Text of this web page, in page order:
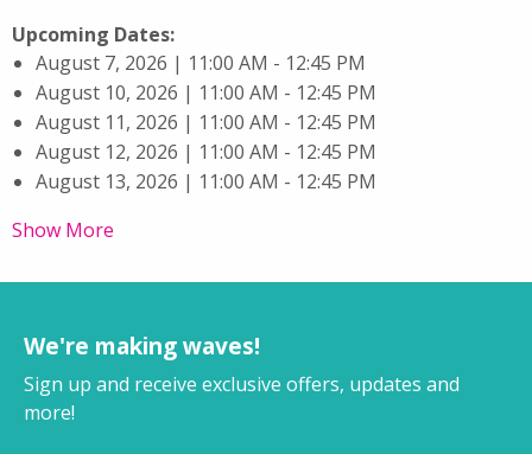
Upcoming Dates:
August 7, 2026 | 11:00 AM - 12:45 PM
August 10, 2026 | 11:00 AM - 12:45 PM
August 11, 2026 | 11:00 AM - 12:45 PM
August 12, 2026 | 11:00 AM - 12:45 PM
August 13, 2026 | 11:00 AM - 12:45 PM
Show More
We're making waves!
Sign up and receive exclusive offers, updates and
more!